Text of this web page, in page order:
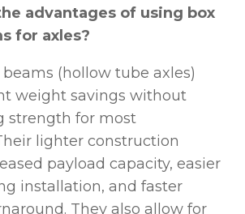
advantages of using box
for axles?
beams (hollow tube axles)
weight savings without
strength for most
lighter construction
payload capacity, easier
installation, and faster
They also allow for